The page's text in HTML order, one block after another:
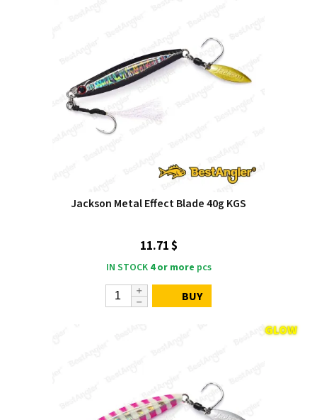
Jackson Metal Effect Blade 40g KGS
11.71 $
IN STOCK 4 or more pcs
BUY